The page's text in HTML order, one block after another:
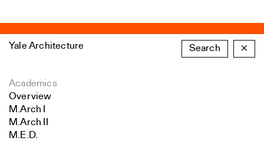
Yale Architecture Search ×
Academics
Overview
M.Arch I
M.Arch II
M.E.D.